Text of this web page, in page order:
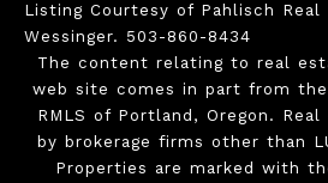
Listing Courtesy of Pahlisch
Wessinger. 503-860-8434
The content relating to real
web site comes in part from
RMLS of Portland, Oregon.
by brokerage firms other than
Properties are marked with